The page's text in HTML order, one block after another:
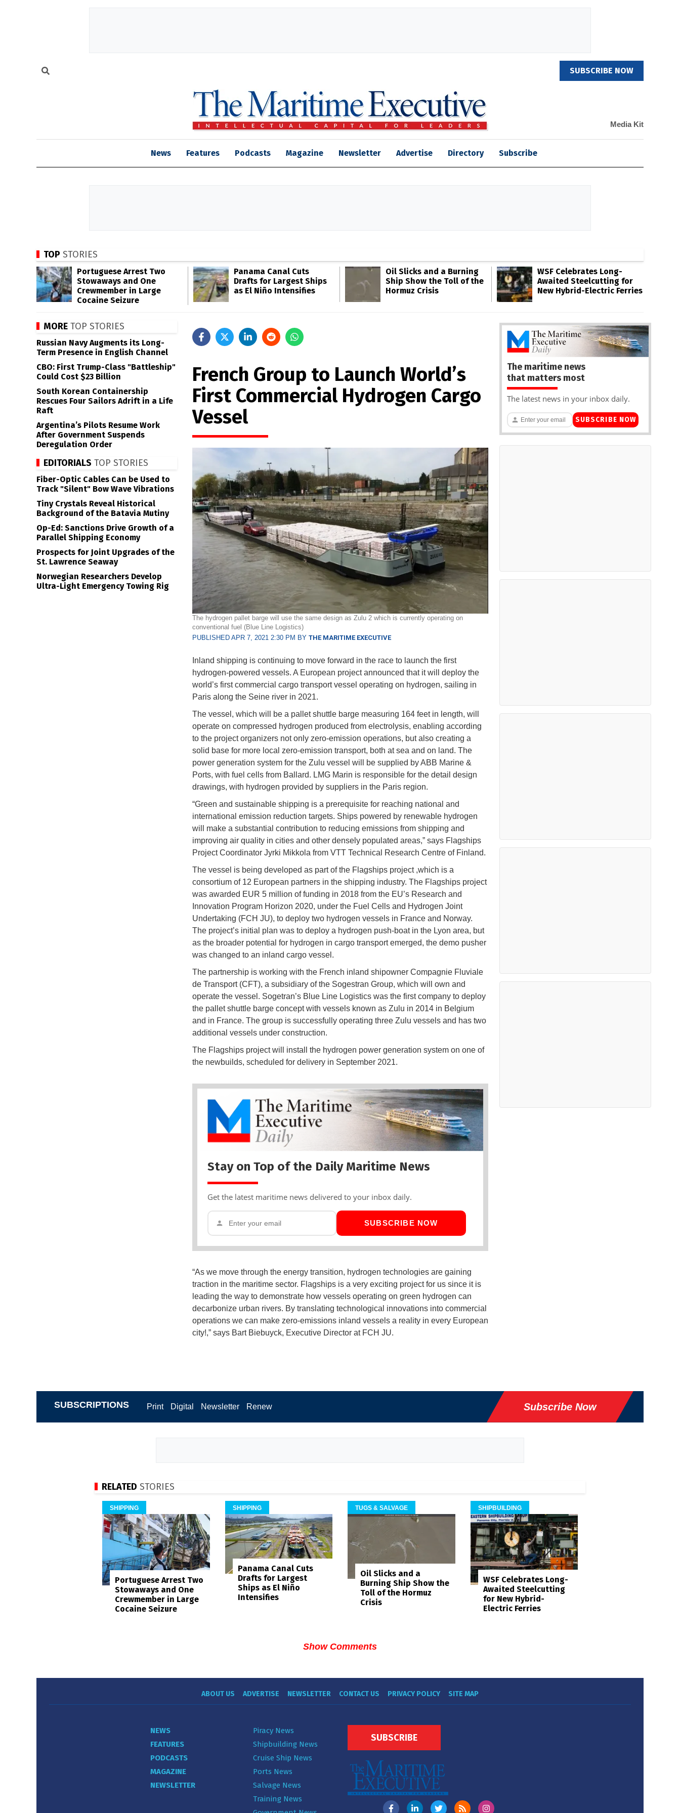
SUBSCRIBE NOW
Media Kit
News Features Podcasts Magazine Newsletter Advertise Directory Subscribe
TOP STORIES
Portuguese Arrest Two
Stowaways and One
Crewmember in Large
Cocaine Seizure
Panama Canal Cuts
Drafts for Largest Ships
as El Niño Intensifies
Oil Slicks and a Burning
Ship Show the Toll of the
Hormuz Crisis
WSF Celebrates Long-
Awaited Steelcutting for
New Hybrid-Electric Ferries
French Group to Launch World’s
First Commercial Hydrogen Cargo
Vessel
The hydrogen pallet barge will use the same design as Zulu 2 which is currently operating on
conventional fuel (Blue Line Logistics)
PUBLISHED APR 7, 2021 2:30 PM BY THE MARITIME EXECUTIVE
Inland shipping is continuing to move forward in the race to launch the first
hydrogen-powered vessels. A European project announced that it will deploy the
world’s first commercial cargo transport vessel operating on hydrogen, sailing in
Paris along the Seine river in 2021.
The vessel, which will be a pallet shuttle barge measuring 164 feet in length, will
operate on compressed hydrogen produced from electrolysis, enabling according
to the project organizers not only zero-emission operations, but also creating a
solid base for more local zero-emission transport, both at sea and on land. The
power generation system for the Zulu vessel will be supplied by ABB Marine &
Ports, with fuel cells from Ballard. LMG Marin is responsible for the detail design
drawings, with hydrogen provided by suppliers in the Paris region.
“Green and sustainable shipping is a prerequisite for reaching national and
international emission reduction targets. Ships powered by renewable hydrogen
will make a substantial contribution to reducing emissions from shipping and
improving air quality in cities and other densely populated areas,” says Flagships
Project Coordinator Jyrki Mikkola from VTT Technical Research Centre of Finland.
The vessel is being developed as part of the Flagships project ,which is a
consortium of 12 European partners in the shipping industry. The Flagships project
was awarded EUR 5 million of funding in 2018 from the EU’s Research and
Innovation Program Horizon 2020, under the Fuel Cells and Hydrogen Joint
Undertaking (FCH JU), to deploy two hydrogen vessels in France and Norway.
The project’s initial plan was to deploy a hydrogen push-boat in the Lyon area, but
as the broader potential for hydrogen in cargo transport emerged, the demo pusher
was changed to an inland cargo vessel.
The partnership is working with the French inland shipowner Compagnie Fluviale
de Transport (CFT), a subsidiary of the Sogestran Group, which will own and
operate the vessel. Sogetran’s Blue Line Logistics was the first company to deploy
the pallet shuttle barge concept with vessels known as Zulu in 2014 in Belgium
and in France. The group is successfully operating three Zulu vessels and has two
additional vessels under construction.
The Flagships project will install the hydrogen power generation system on one of
the newbuilds, scheduled for delivery in September 2021.
Stay on Top of the Daily Maritime News
Get the latest maritime news delivered to your inbox daily.
SUBSCRIBE NOW
“As we move through the energy transition, hydrogen technologies are gaining
traction in the maritime sector. Flagships is a very exciting project for us since it is
leading the way to demonstrate how vessels operating on green hydrogen can
decarbonize urban rivers. By translating technological innovations into commercial
operations we can make zero-emissions inland vessels a reality in every European
city!,” says Bart Biebuyck, Executive Director at FCH JU.
MORE TOP STORIES
Russian Navy Augments its Long-
Term Presence in English Channel
CBO: First Trump-Class "Battleship"
Could Cost $23 Billion
South Korean Containership
Rescues Four Sailors Adrift in a Life
Raft
Argentina’s Pilots Resume Work
After Government Suspends
Deregulation Order
EDITORIALS TOP STORIES
Fiber-Optic Cables Can be Used to
Track "Silent" Bow Wave Vibrations
Tiny Crystals Reveal Historical
Background of the Batavia Mutiny
Op-Ed: Sanctions Drive Growth of a
Parallel Shipping Economy
Prospects for Joint Upgrades of the
St. Lawrence Seaway
Norwegian Researchers Develop
Ultra-Light Emergency Towing Rig
The maritime news
that matters most
The latest news in your inbox daily.
SUBSCRIBE NOW
SUBSCRIPTIONS Print Digital Newsletter Renew Subscribe Now
RELATED STORIES
SHIPPING
Portuguese Arrest Two
Stowaways and One
Crewmember in Large
Cocaine Seizure
SHIPPING
Panama Canal Cuts
Drafts for Largest
Ships as El Niño
Intensifies
TUGS & SALVAGE
Oil Slicks and a
Burning Ship Show the
Toll of the Hormuz
Crisis
SHIPBUILDING
WSF Celebrates Long-
Awaited Steelcutting
for New Hybrid-
Electric Ferries
Show Comments
ABOUT US ADVERTISE NEWSLETTER CONTACT US PRIVACY POLICY SITE MAP
NEWS
FEATURES
PODCASTS
MAGAZINE
NEWSLETTER
Piracy News
Shipbuilding News
Cruise Ship News
Ports News
Salvage News
Training News
SUBSCRIBE